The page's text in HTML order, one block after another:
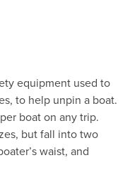
equipment used to
to help unpin a boat.
boat on any trip.
but fall into two
waist, and